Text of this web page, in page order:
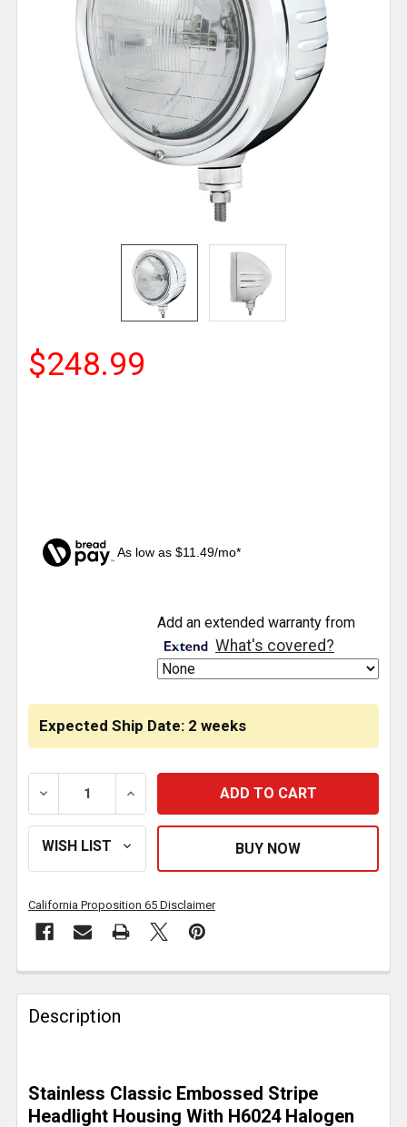
$248.99
As low as $11.49/mo*
Expected Ship Date: 2 weeks
DECREASE QUANTITY OF SS CLASSIC EMBOSSED
INCREASE QUANTITY OF SS CLASSIC
Add an extended warranty from
What's covered?
California Proposition 65 Disclaimer
FREQUENTLY
BOUGHT
TOGETHER:
SELECT
ALL
Description
Stainless Classic Embossed Stripe
Headlight Housing With H6024 Halogen